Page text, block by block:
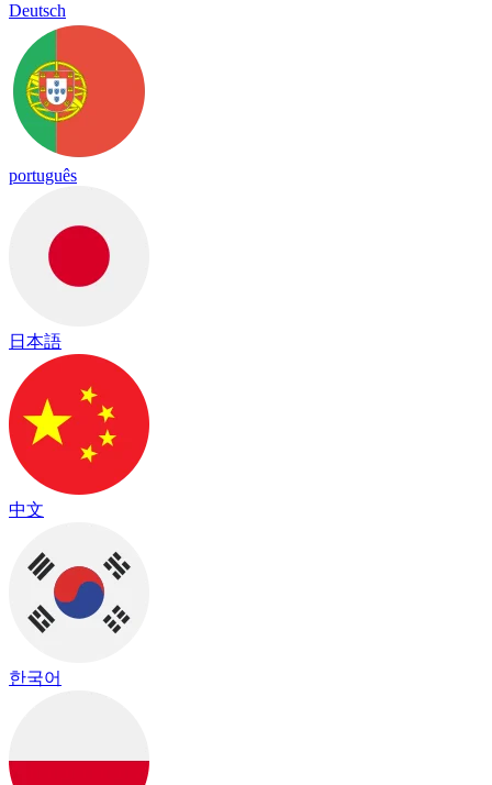
Deutsch
português
日本語
中文
한국어